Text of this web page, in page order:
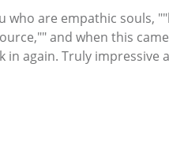
who are empathic souls,
and when this
again. Truly impressive